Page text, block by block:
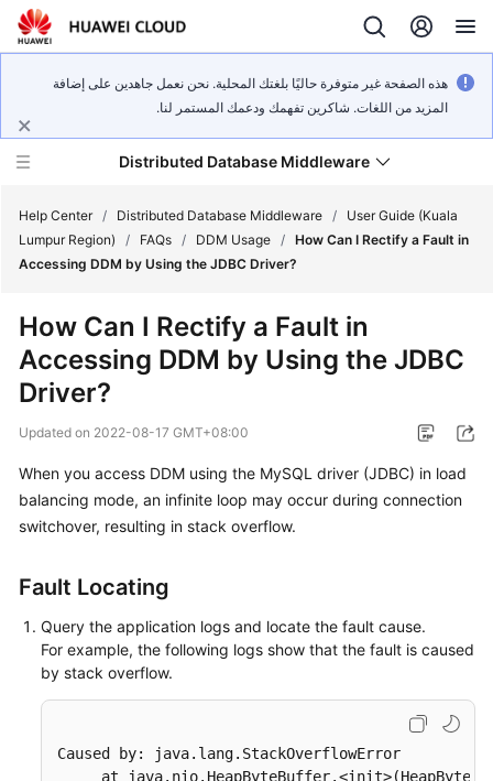
هذه الصفحة غير متوفرة حاليًا بلغتك المحلية. نحن نعمل جاهدين على إضافة
المزيد من اللغات. شاكرين تفهمك ودعمك المستمر لنا.
Distributed Database Middleware
Product
Bulletin
Service
Billing
Started
User
Guide
API
Help Center / Distributed Database Middleware /
User Guide (Kuala
Lumpur Region)
/ FAQs / DDM Usage / How Can I Rectify a Fault in
Accessing DDM by Using the JDBC Driver?
How Can I Rectify a Fault in
Accessing DDM by Using the JDBC
Driver?
Updated on 2022-08-17 GMT+08:00
When you access DDM using the MySQL driver (JDBC) in load
balancing mode, an infinite loop may occur during connection
switchover, resulting in stack overflow.
Fault Locating
Query the application logs and locate the fault cause.
For example, the following logs show that the fault is caused
by stack overflow.
Caused by: java.lang.StackOverflowError
at